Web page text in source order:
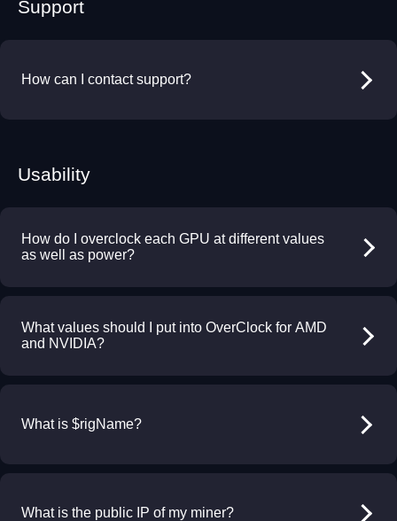
Support
How can I contact support?
Usability
How do I overclock each GPU at different values
as well as power?
What values should I put into OverClock for AMD
and NVIDIA?
What is $rigName?
What is the public IP of my miner?